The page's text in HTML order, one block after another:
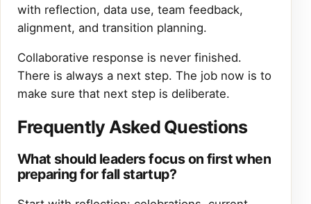
with reflection, data use, team feedback,
alignment, and transition planning.
Collaborative response is never finished.
There is always a next step. The job now is to
make sure that next step is deliberate.
Frequently Asked Questions
What should leaders focus on first when
preparing for fall startup?